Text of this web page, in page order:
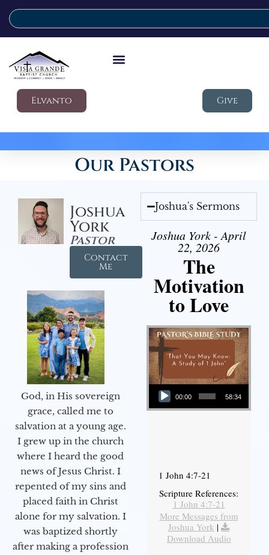
Elvanto Give
Our Pastors
Joshua
York
Pastor
Contact
Me
God, in His sovereign
grace, called me to
salvation at a young age.
I grew up in the church
where I heard the good
news of Jesus Christ. I
repented of my sins and
placed faith in Christ
alone for my salvation. I
was baptized shortly
after making a profession
Joshua's Sermons
Joshua York - April
22, 2026
The
Motivation
to Love
Audio Player
00:00 58:34
1 John 4:7-21
Scripture References:
1 John 4:7-21
More Messages from
Joshua York |
Download Audio